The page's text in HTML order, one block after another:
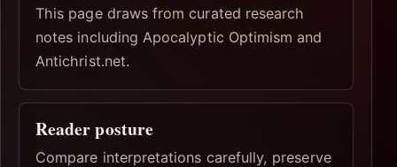
This page draws from curated research
notes including Apocalyptic Optimism and
Antichrist.net.
Reader posture
Compare interpretations carefully, preserve